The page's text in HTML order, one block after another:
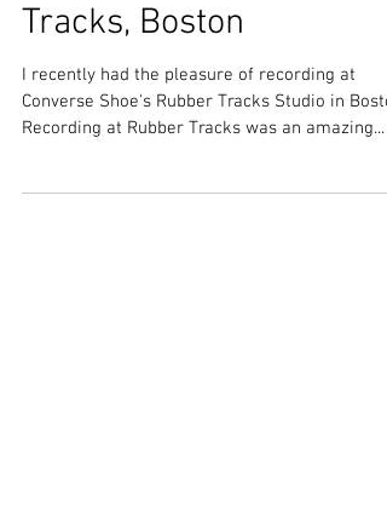
Tracks, Boston
I recently had the pleasure of recording at
Converse Shoe's Rubber Tracks Studio in
Recording at Rubber Tracks was an amazing...